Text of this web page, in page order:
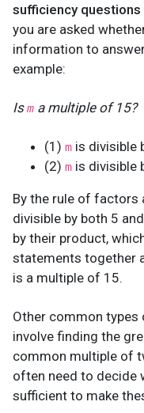
sufficiency questions
you are asked
information to
example:
Ism a multiple of 15?
(1) m is divisible
(2) m is divisible
By the rule of factors
divisible by both 5
by their product,
statements together
is a multiple of 15.
Other common
involve finding the
common multiple of
often need to decide
sufficient to make